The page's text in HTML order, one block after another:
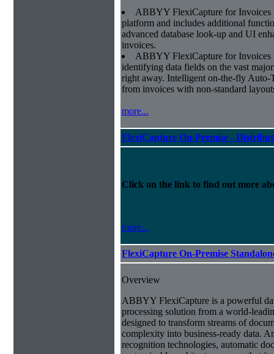
ABBYY FlexiCapture for Invoices
platform and includes additional
advanced database look-up and UI
invoices.
ABBYY FlexiCapture for Invoices
identifying data fields on the vast
right away. Intelligent on-the-fly Auto-
from invoices with non-standard
more...
FlexiCapture On-Premise -
Click on the link to find out more
more...
FlexiCapture On-Premise
Overview
ABBYY FlexiCapture is a powerful
processing solution from a world-
designed to transform streams of
complexity into business-ready data.
recognition technologies, automatic